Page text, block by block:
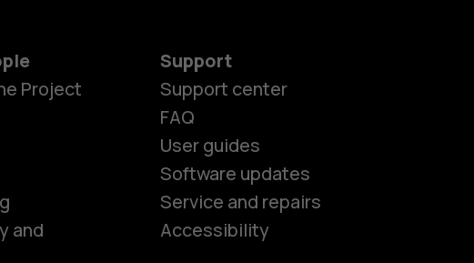
Project
and
Support
Support center
FAQ
User guides
Software updates
Service and repairs
Accessibility